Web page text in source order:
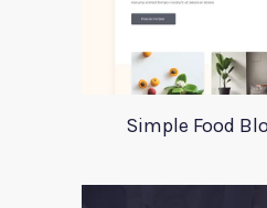
Simple Food